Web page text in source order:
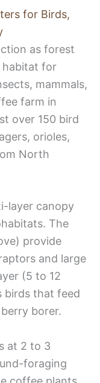
for Birds,
as forest
habitat for
mammals,
farm in
over 150 bird
orioles,
North
layer canopy
The
provide
and large
(5 to 12
birds that feed
borer.
at 2 to 3
foraging